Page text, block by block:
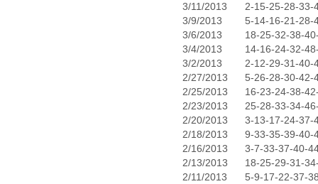
3/11/2013
2-15-25-28-33-
3/9/2013
5-14-16-21-28-
3/6/2013
18-25-32-38-
3/4/2013
14-16-24-32-
3/2/2013
2-12-29-31-40-
2/27/2013
5-26-28-30-42-
2/25/2013
16-23-24-38-
2/23/2013
25-28-33-34-
2/20/2013
3-13-17-24-37-
2/18/2013
9-33-35-39-40-
2/16/2013
3-7-33-37-40-
2/13/2013
18-25-29-31-
2/11/2013
5-9-17-22-37-